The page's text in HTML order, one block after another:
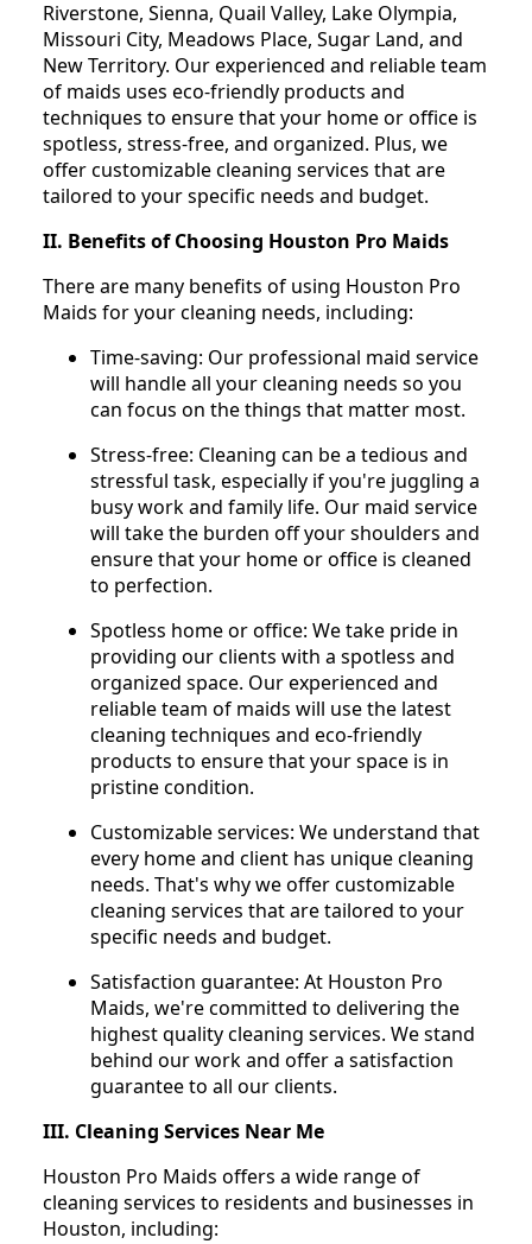
Riverstone, Sienna, Quail Valley, Lake Olympia,
Missouri City, Meadows Place, Sugar Land, and
New Territory. Our experienced and reliable team
of maids uses eco-friendly products and
techniques to ensure that your home or office is
spotless, stress-free, and organized. Plus, we
offer customizable cleaning services that are
tailored to your specific needs and budget.
II. Benefits of Choosing Houston Pro Maids
There are many benefits of using Houston Pro
Maids for your cleaning needs, including:
Time-saving: Our professional maid service
will handle all your cleaning needs so you
can focus on the things that matter most.
Stress-free: Cleaning can be a tedious and
stressful task, especially if you're juggling a
busy work and family life. Our maid service
will take the burden off your shoulders and
ensure that your home or office is cleaned
to perfection.
Spotless home or office: We take pride in
providing our clients with a spotless and
organized space. Our experienced and
reliable team of maids will use the latest
cleaning techniques and eco-friendly
products to ensure that your space is in
pristine condition.
Customizable services: We understand that
every home and client has unique cleaning
needs. That's why we offer customizable
cleaning services that are tailored to your
specific needs and budget.
Satisfaction guarantee: At Houston Pro
Maids, we're committed to delivering the
highest quality cleaning services. We stand
behind our work and offer a satisfaction
guarantee to all our clients.
III. Cleaning Services Near Me
Houston Pro Maids offers a wide range of
cleaning services to residents and businesses in
Houston, including: